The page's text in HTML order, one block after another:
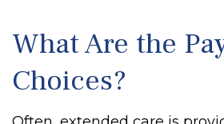
What Are the
Choices?